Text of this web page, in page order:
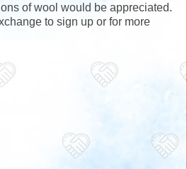
of wool would be appreciated.
to sign up or for more